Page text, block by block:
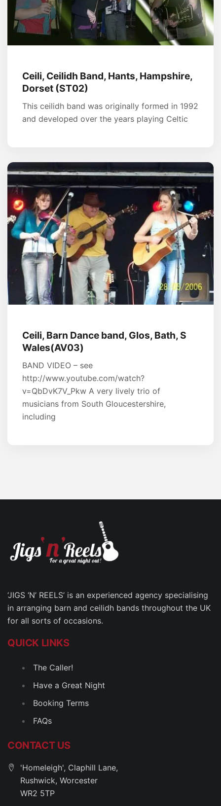
Ceili, Ceilidh Band, Hants, Hampshire,
Dorset (ST02)
This ceilidh band was originally formed in 1992
and developed over the years playing Celtic
Ceili, Barn Dance band, Glos, Bath, S
Wales(AV03)
BAND VIDEO – see
http://www.youtube.com/watch?
v=QbDvK7V_Pkw A very lively trio of
musicians from South Gloucestershire,
including
‘JIGS ‘N’ REELS’ is an experienced agency specialising
in arranging barn and ceilidh bands throughout the UK
for all sorts of occasions.
QUICK LINKS
The Caller!
Have a Great Night
Booking Terms
FAQs
CONTACT US
'Homeleigh', Claphill Lane,
Rushwick, Worcester
WR2 5TP